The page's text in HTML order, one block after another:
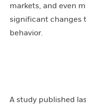
markets, and even
significant changes
behavior.
A study published